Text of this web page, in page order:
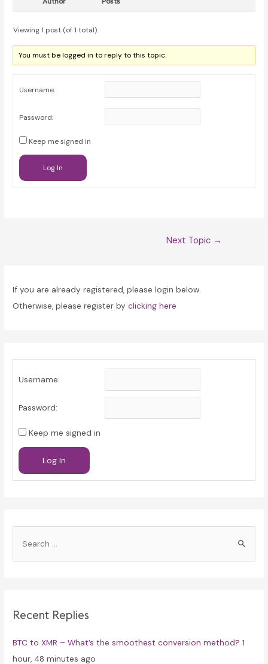
Viewing 1 post (of 1 total)
You must be logged in to reply to this topic.
Username:
Password:
Keep me signed in
Log In
Next Topic →
If you are already registered, please login below.
Otherwise, please register byclicking here
Username:
Password:
Keep me signed in
Log In
h
o
Recent Replies
BTC to XMR – What’s the smoothest conversion method? 1
hour, 48 minutes ago